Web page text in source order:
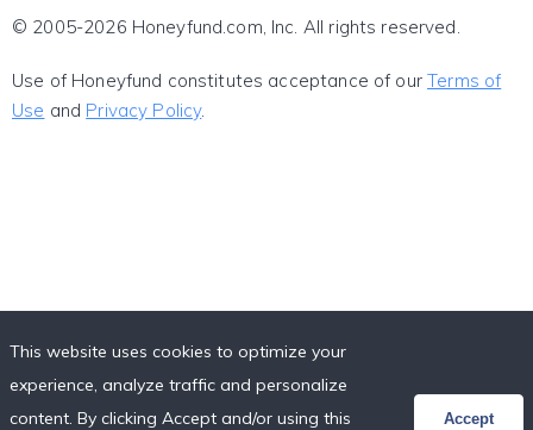
© 2005-2026 Honeyfund.com, Inc. All rights reserved.
Use of Honeyfund constitutes acceptance of ourTerms of
Use and Privacy Policy.
This website uses cookies to optimize your
experience, analyze traffic and personalize
content. By clicking Accept and/or using this
Accept